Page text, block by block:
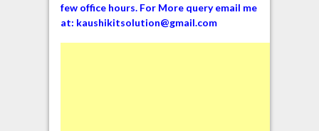
few office hours. For More query email me
at: kaushikitsolution@gmail.com